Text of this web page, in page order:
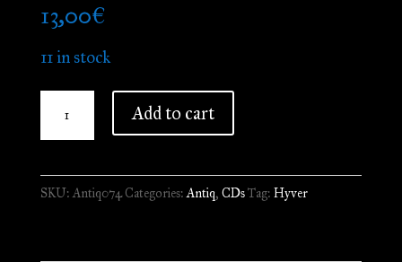
13,00€
11 in stock
Mystique
d'Autrefois
Add to cart
SKU:Antiq074 Categories:Antiq, CDsTag: Hyver